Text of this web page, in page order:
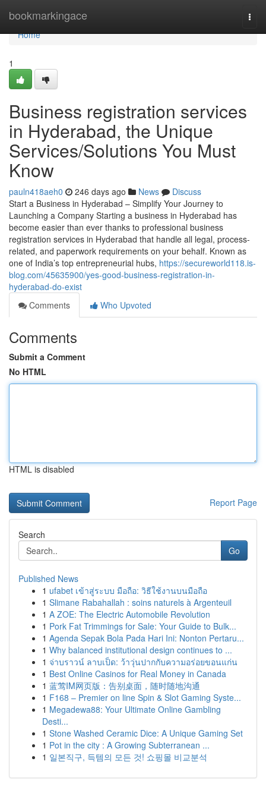
bookmarkingace
Home
Home
1
Business registration services
in Hyderabad, the Unique
Services/Solutions You Must
Know
pauln418aeh0 246 days ago News
Discuss
Start a Business in Hyderabad – Simplify Your Journey to
Launching a Company Starting a business in Hyderabad has
become easier than ever thanks to professional business
registration services in Hyderabad that handle all legal, process-
related, and paperwork requirements on your behalf. Known as
one of India’s top entrepreneurial hubs, https://secureworld118.is-
blog.com/45635900/yes-good-business-registration-in-
hyderabad-do-exist
Comments
Who Upvoted
Comments
Submit a Comment
No HTML
HTML is disabled
Report Page
Search
Go
Published News
1 ufabet เข้าสู่ระบบ มือถือ: วิธีใช้งานบนมือถือ
1 Slimane Rabahallah : soins naturels à Argenteuil
1 A ZOE: The Electric Automobile Revolution
1 Pork Fat Trimmings for Sale: Your Guide to Bulk...
1 Agenda Sepak Bola Pada Hari Ini: Nonton Pertaru...
1 Why balanced institutional design continues to ...
1 จ่าบราวน์ ลาบเป็ด: ว้าวุ่นปากกับความอร่อยขอนแก่น
1 Best Online Casinos for Real Money in Canada
1 蓝莺IM网页版：告别桌面，随时随地沟通
1 F168 – Premier on line Spin & Slot Gaming Syste...
1 Megadewa88: Your Ultimate Online Gambling
Desti...
1 Stone Washed Ceramic Dice: A Unique Gaming Set
1 Pot in the city : A Growing Subterranean ...
1 일본직구, 득템의 모든 것! 쇼핑몰 비교분석